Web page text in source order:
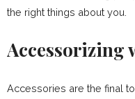
the right things about you.
Accessorizing
Accessories are the final